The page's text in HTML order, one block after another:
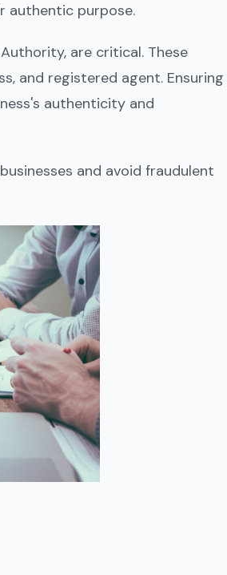
authentic purpose.
are critical. These
and registered agent. Ensuring
authenticity and
and avoid fraudulent